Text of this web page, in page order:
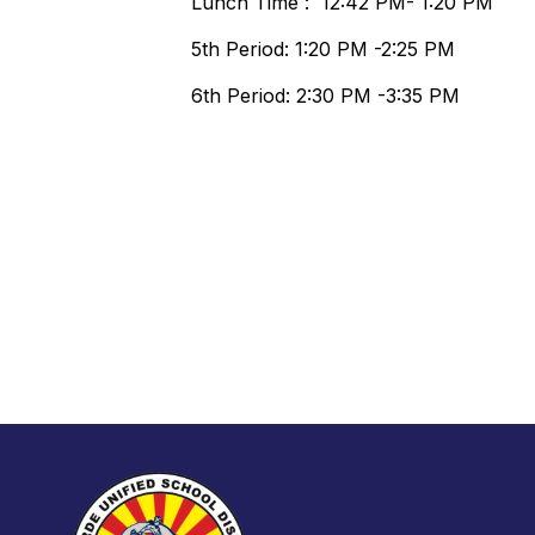
5th Period: 1:20 PM -2:25 PM
6th Period: 2:30 PM -3:35 PM